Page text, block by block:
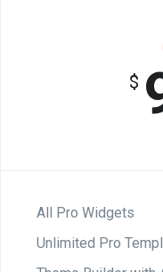
$
All Pro Widgets
Unlimited Pro